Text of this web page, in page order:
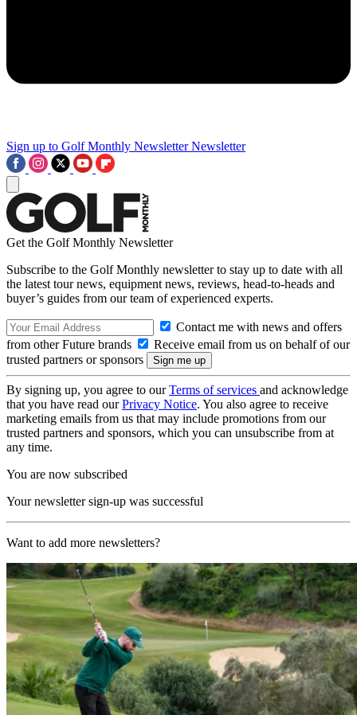
Sign up to Golf Monthly Newsletter Newsletter
Get the Golf Monthly Newsletter
Subscribe to the Golf Monthly newsletter to stay up to date with all
the latest tour news, equipment news, reviews, head-to-heads and
buyer’s guides from our team of experienced experts.
Contact me with news and offers
from other Future brands
Receive email from us on behalf of our
trusted partners or sponsors
By signing up, you agree to ourTerms of services and acknowledge
that you have read ourPrivacy Notice. You also agree to receive
marketing emails from us that may include promotions from our
trusted partners and sponsors, which you can unsubscribe from at
any time.
You are now subscribed
Your newsletter sign-up was successful
Want to add more newsletters?